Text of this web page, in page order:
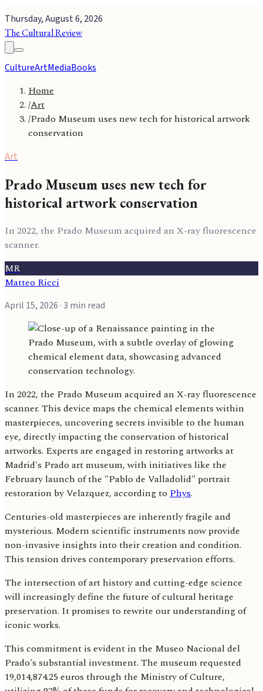
Thursday, August 6, 2026
The Cultural Review
CultureArtMediaBooks
Home
/Art
/Prado Museum uses new tech for historical artwork
conservation
Art
Prado Museum uses new tech for
historical artwork conservation
In 2022, the Prado Museum acquired an X-ray fluorescence
scanner.
MR
Matteo Ricci
April 15, 2026 · 3 min read
In 2022, the Prado Museum acquired an X-ray fluorescence
scanner. This device maps the chemical elements within
masterpieces, uncovering secrets invisible to the human
eye, directly impacting the conservation of historical
artworks. Experts are engaged in restoring artworks at
Madrid's Prado art museum, with initiatives like the
February launch of the "Pablo de Valladolid" portrait
restoration by Velazquez, according to Phys.
Centuries-old masterpieces are inherently fragile and
mysterious. Modern scientific instruments now provide
non-invasive insights into their creation and condition.
This tension drives contemporary preservation efforts.
The intersection of art history and cutting-edge science
will increasingly define the future of cultural heritage
preservation. It promises to rewrite our understanding of
iconic works.
This commitment is evident in the Museo Nacional del
Prado's substantial investment. The museum requested
19,014,874.25 euros through the Ministry of Culture,